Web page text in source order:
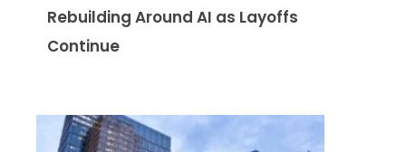
Rebuilding Around AI as Layoffs
Continue